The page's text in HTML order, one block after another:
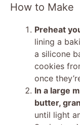
How to Make
Preheat
lining a
a silicone
cookies
once
In a large
butter,
until light